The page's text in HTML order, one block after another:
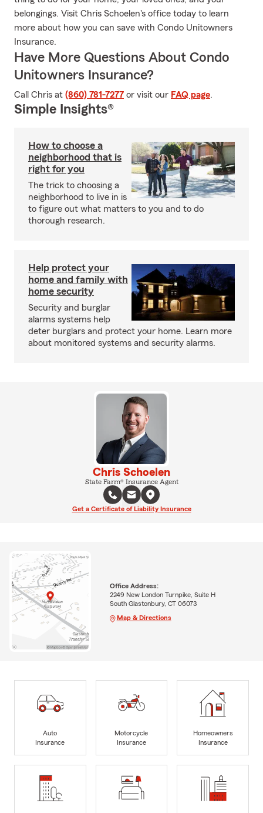
belongings. Visit Chris Schoelen's office today to learn
more about how you can save with Condo Unitowners
Insurance.
Have More Questions About Condo
Unitowners Insurance?
Call Chris at (860) 781-7277 or visit our FAQ page.
Simple Insights®
How to choose a
neighborhood that is
right for you
The trick to choosing a
neighborhood to live in is
to figure out what matters to you and to do
thorough research.
Help protect your
home and family with
home security
Security and burglar
alarms systems help
deter burglars and protect your home. Learn more
about monitored systems and security alarms.
Chris Schoelen
State Farm® Insurance Agent
Get a Certificate of Liability Insurance
Office Address:
2249 New London Turnpike, Suite H
South Glastonbury, CT 06073
Map & Directions
Auto
Insurance
Motorcycle
Insurance
Homeowners
Insurance